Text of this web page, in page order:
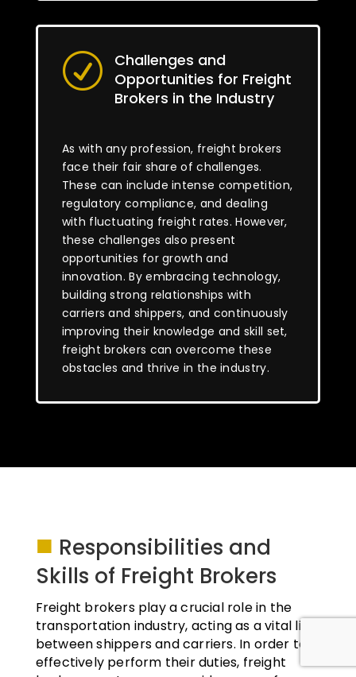
R
Challenges and
Opportunities for Freight
Brokers in the Industry
As with any profession, freight brokers
face their fair share of challenges.
These can include intense competition,
regulatory compliance, and dealing
with fluctuating freight rates. However,
these challenges also present
opportunities for growth and
innovation. By embracing technology,
building strong relationships with
carriers and shippers, and continuously
improving their knowledge and skill set,
freight brokers can overcome these
obstacles and thrive in the industry.
■ Responsibilities and
Skills of Freight Brokers
Freight brokers play a crucial role in the
transportation industry, acting as a vital link
between shippers and carriers. In order to
effectively perform their duties, freight